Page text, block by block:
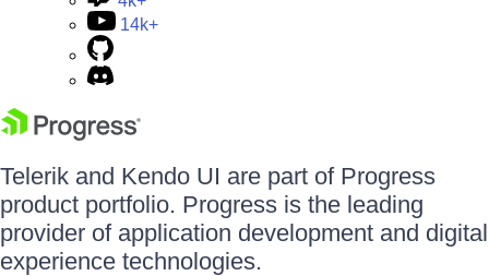
14k+
Telerik and Kendo UI are part of Progress
product portfolio. Progress is the leading
provider of application development and digital
experience technologies.